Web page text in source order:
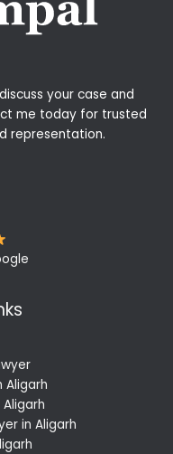
your case and
me today for trusted
representation.
Aligarh
in Aligarh